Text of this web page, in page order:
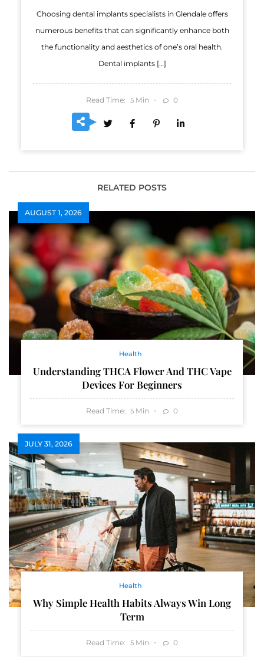
Choosing dental implants specialists in Glendale offers
numerous benefits that can significantly enhance both
the functionality and aesthetics of one’s oral health.
Dental implants […]
Read Time: 5 Min 0
RELATED POSTS
AUGUST 1, 2026
Health
Understanding THCA Flower And THC Vape
Devices For Beginners
Read Time: 5 Min 0
JULY 31, 2026
Health
Why Simple Health Habits Always Win Long
Term
Read Time: 5 Min 0